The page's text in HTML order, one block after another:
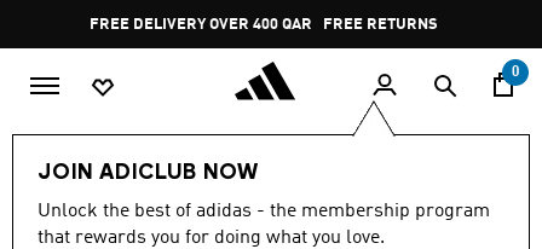
Pause
promotion
rotation
FREE DELIVERY OVER 400 QAR FREE RETURNS
0
JOIN ADICLUB NOW
Unlock the best of adidas - the membership program
that rewards you for doing what you love.
ALNASSR 3 SO